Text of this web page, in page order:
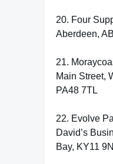
20. Four
Aberdeen,
21.
Main Street,
PA48 7TL
22. Evolve
David’s
Bay, KY11